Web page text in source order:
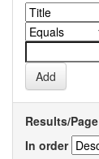
Results/Page
In order